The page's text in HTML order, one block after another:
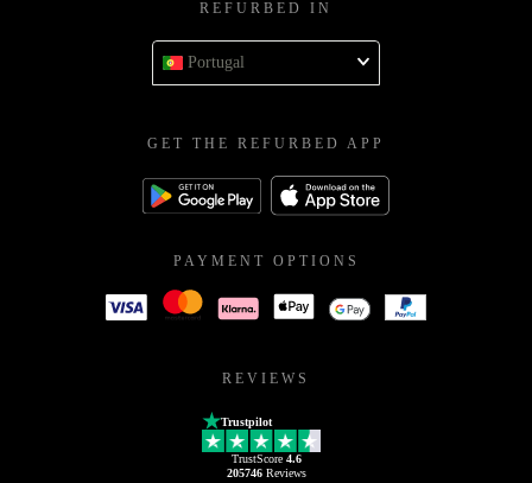
REFURBED IN
Portugal
GET THE REFURBED APP
PAYMENT OPTIONS
REVIEWS
Trustpilot
TrustScore 4.6
205746Reviews